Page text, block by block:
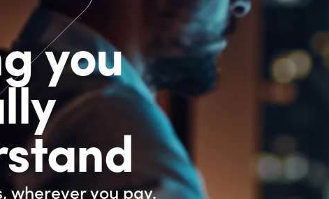
you
wherever you pay.